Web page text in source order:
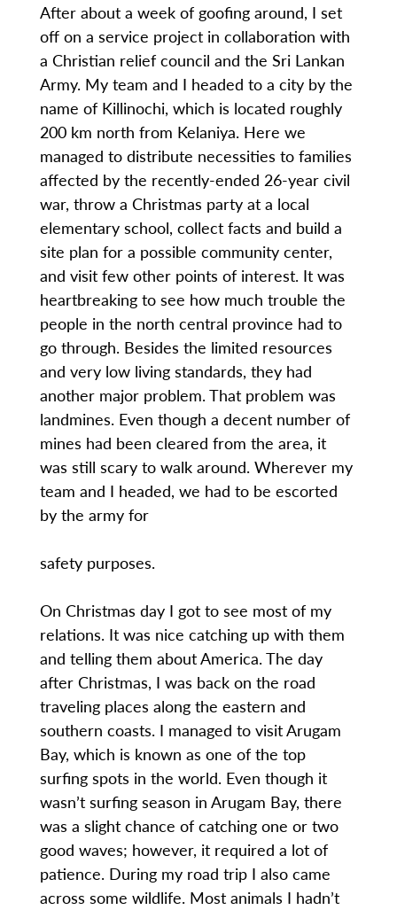
After about a week of goofing around, I set
off on a service project in collaboration with
a Christian relief council and the Sri Lankan
Army. My team and I headed to a city by the
name of Killinochi, which is located roughly
200 km north from Kelaniya. Here we
managed to distribute necessities to families
affected by the recently-ended 26-year civil
war, throw a Christmas party at a local
elementary school, collect facts and build a
site plan for a possible community center,
and visit few other points of interest. It was
heartbreaking to see how much trouble the
people in the north central province had to
go through. Besides the limited resources
and very low living standards, they had
another major problem. That problem was
landmines. Even though a decent number of
mines had been cleared from the area, it
was still scary to walk around. Wherever my
team and I headed, we had to be escorted
by the army for
safety purposes.
On Christmas day I got to see most of my
relations. It was nice catching up with them
and telling them about America. The day
after Christmas, I was back on the road
traveling places along the eastern and
southern coasts. I managed to visit Arugam
Bay, which is known as one of the top
surfing spots in the world. Even though it
wasn’t surfing season in Arugam Bay, there
was a slight chance of catching one or two
good waves; however, it required a lot of
patience. During my road trip I also came
across some wildlife. Most animals I hadn’t